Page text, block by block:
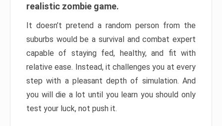
realistic zombie game.
It doesn’t pretend a random person from the
suburbs would be a survival and combat expert
capable of staying fed, healthy, and fit with
relative ease. Instead, it challenges you at every
step with a pleasant depth of simulation. And
you will die a lot until you learn you should only
test your luck, not push it.